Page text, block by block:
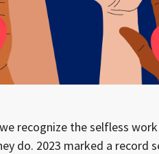
we recognize the selfless
do. 2023 marked a record